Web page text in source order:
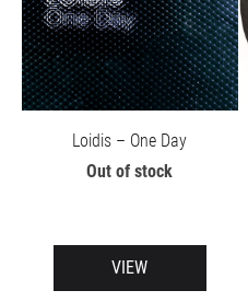
Loidis – One Day
Out of stock
VIEW